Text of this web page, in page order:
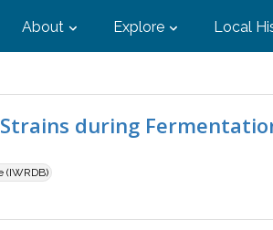
About Explore Local
during
(IWRDB)